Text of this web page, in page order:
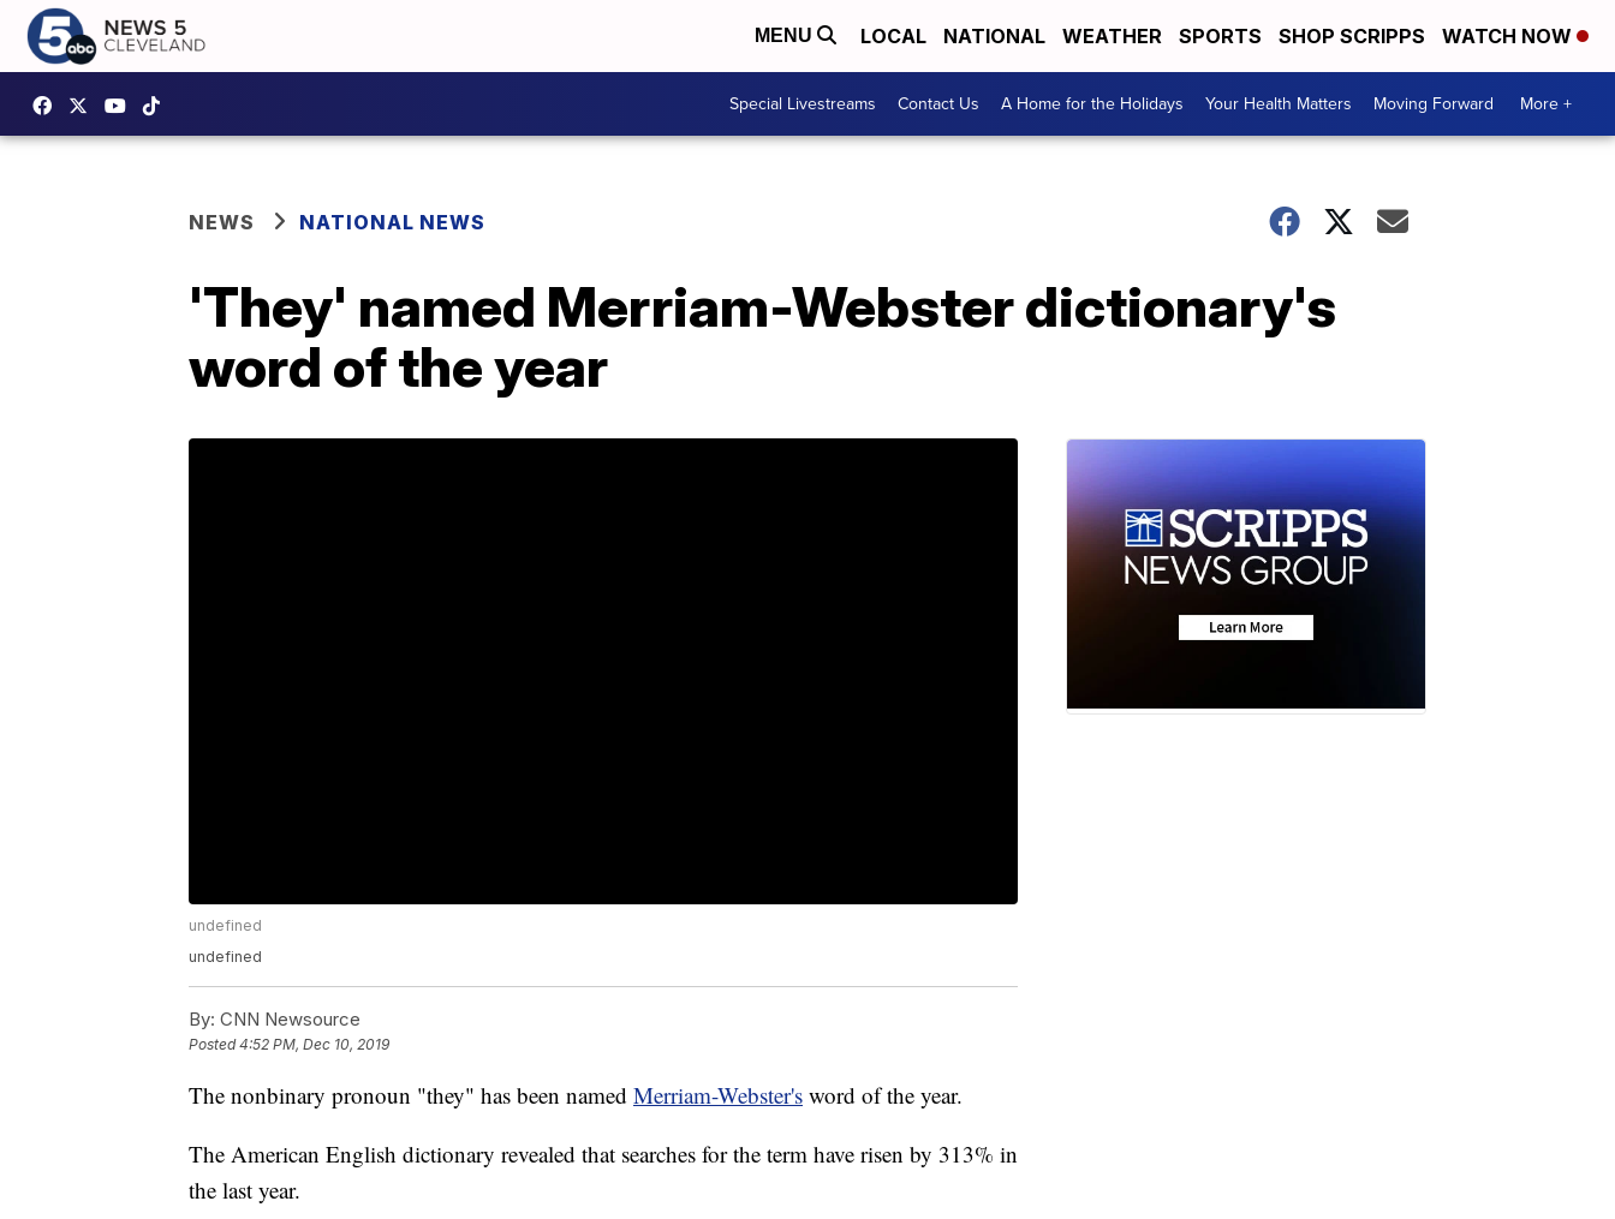
MENU LOCAL NATIONAL WEATHER SPORTS SHOP SCRIPPS WATCH NOW
Special Livestreams Contact Us A Home for the Holidays Your Health Matters Moving Forward More +
NEWS NATIONAL NEWS
'They' named Merriam-Webster dictionary's
word of the year
undefined
undefined
By: CNN Newsource
Posted4:52 PM, Dec 10, 2019
The nonbinary pronoun "they" has been named Merriam-Webster's word of the year.
The American English dictionary revealed that searches for the term have risen by 313% in
the last year.